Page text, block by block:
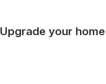
Upgrade your